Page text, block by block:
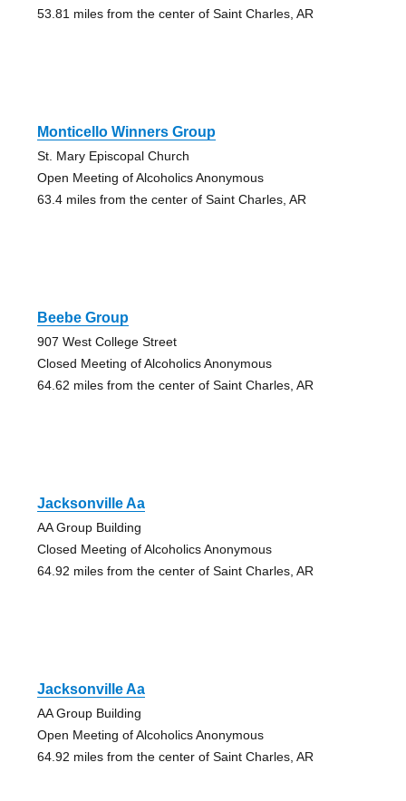
53.81 miles from the center of Saint Charles, AR
Monticello Winners Group
St. Mary Episcopal Church
Open Meeting of Alcoholics Anonymous
63.4 miles from the center of Saint Charles, AR
Beebe Group
907 West College Street
Closed Meeting of Alcoholics Anonymous
64.62 miles from the center of Saint Charles, AR
Jacksonville Aa
AA Group Building
Closed Meeting of Alcoholics Anonymous
64.92 miles from the center of Saint Charles, AR
Jacksonville Aa
AA Group Building
Open Meeting of Alcoholics Anonymous
64.92 miles from the center of Saint Charles, AR